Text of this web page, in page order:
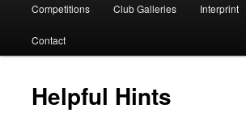
to
primary
Competitions Club Galleries Interprint
Contact
Helpful Hints